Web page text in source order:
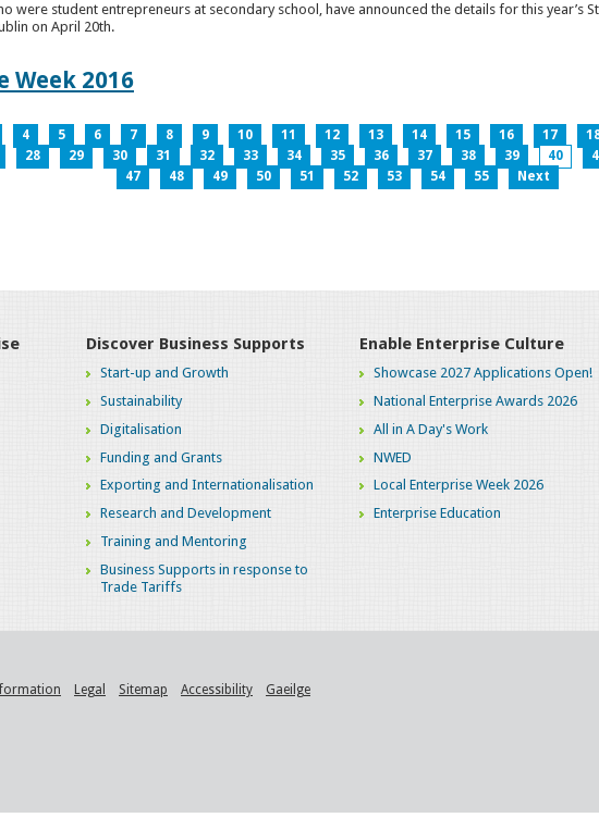
were student entrepreneurs at secondary school, have announced the details for this year’s
on April 20th.
Week 2016
4 5 6 7 8 9 10 11 12 13 14 15 16 17
28 29 30 31 32 33 34 35 36 37 38 39 40
47
48 49 50 51 52 53 54 55 Next
Discover Business Supports
Start-up and Growth
Sustainability
Digitalisation
Funding and Grants
Exporting and Internationalisation
Research and Development
Training and Mentoring
Business Supports in response to
Trade Tariffs
Enable Enterprise Culture
Showcase 2027 Applications Open!
National Enterprise Awards 2026
All in A Day's Work
NWED
Local Enterprise Week 2026
Enterprise Education
Legal Sitemap Accessibility Gaeilge